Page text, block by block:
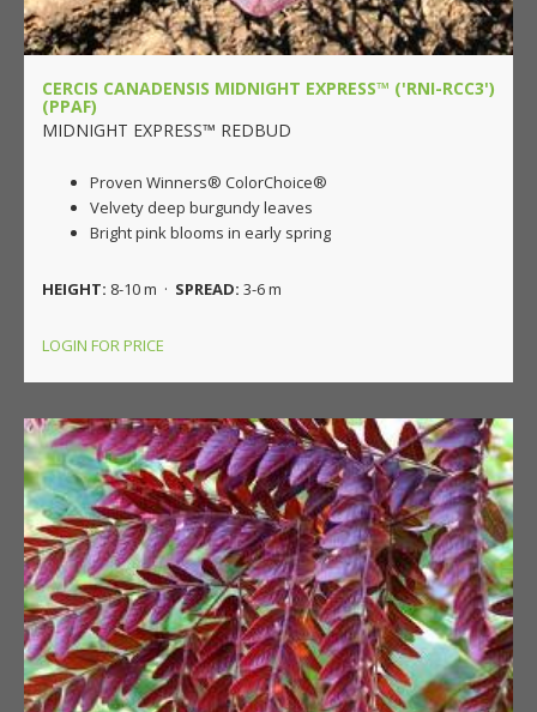
CERCIS CANADENSIS MIDNIGHT EXPRESS™ ('RNI-RCC3')
(PPAF)
MIDNIGHT EXPRESS™ REDBUD
Proven Winners® ColorChoice®
Velvety deep burgundy leaves
Bright pink blooms in early spring
HEIGHT: 8-10 m · SPREAD: 3-6 m
LOGIN FOR PRICE